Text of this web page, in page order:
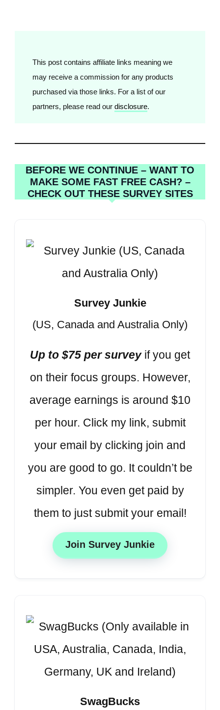
This post contains affiliate links meaning we
may receive a commission for any products
purchased via those links. For a list of our
partners, please read our disclosure.
BEFORE WE CONTINUE – WANT TO
MAKE SOME FAST FREE CASH? –
CHECK OUT THESE SURVEY SITES
Survey Junkie
(US, Canada and Australia Only)
Up to $75 per surveyif you get
on their focus groups. However,
average earnings is around $10
per hour. Click my link, submit
your email by clicking join and
you are good to go. It couldn’t be
simpler. You even get paid by
them to just submit your email!
Join Survey Junkie
SwagBucks